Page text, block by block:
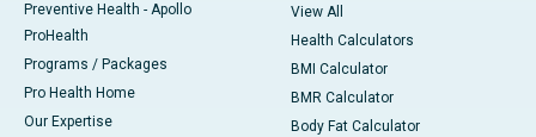
Preventive Health - Apollo
ProHealth
Programs / Packages
Pro Health Home
Our Expertise
View All
Health Calculators
BMI Calculator
BMR Calculator
Body Fat Calculator